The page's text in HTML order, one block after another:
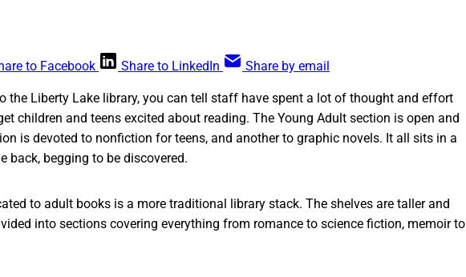
to Facebook Share to LinkedIn Share by email
the Liberty Lake library, you can tell staff have spent a lot of thought and effort
children and teens excited about reading. The Young Adult section is open and
is devoted to nonfiction for teens, and another to graphic novels. It all sits in a
back, begging to be discovered.
to adult books is a more traditional library stack. The shelves are taller and
into sections covering everything from romance to science fiction, memoir to